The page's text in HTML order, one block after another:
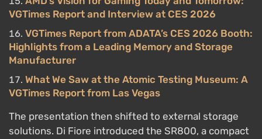
VGTimes Report and Interview at CES 2026
VGTimes Report from ADATA’s CES 2026 Booth:
Highlights from a Leading Memory and Storage
Manufacturer
What We Saw at the Atomic Testing Museum: A
VGTimes Report from Las Vegas
The presentation then shifted to external storage
solutions. Di Fiore introduced the SR800, a compact